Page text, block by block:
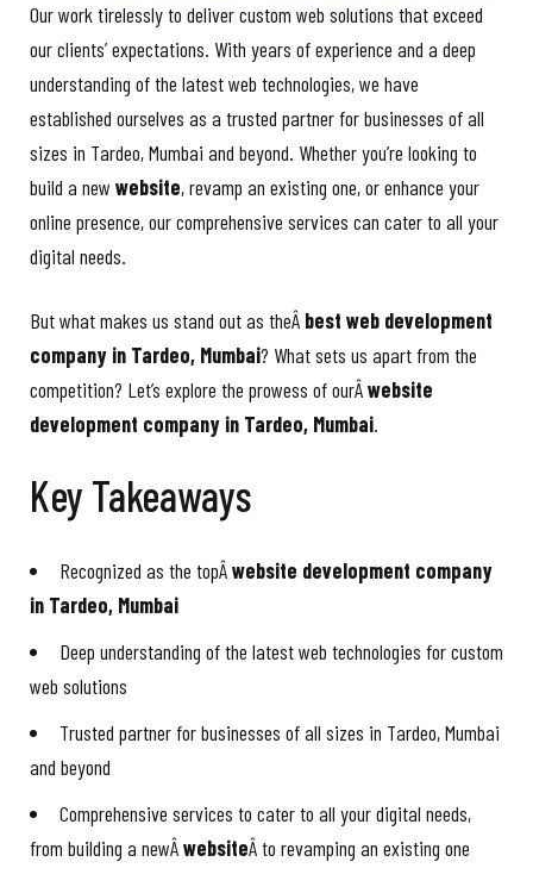
Our work tirelessly to deliver custom web solutions that exceed
our clients’ expectations. With years of experience and a deep
understanding of the latest web technologies, we have
established ourselves as a trusted partner for businesses of all
sizes in Tardeo, Mumbai and beyond. Whether you’re looking to
build a new website, revamp an existing one, or enhance your
online presence, our comprehensive services can cater to all your
digital needs.
But what makes us stand out as theÂ best web development
company in Tardeo, Mumbai? What sets us apart from the
competition? Let’s explore the prowess of ourÂwebsite
development company in Tardeo, Mumbai.
Key Takeaways
Recognized as the topÂwebsite development company
in Tardeo, Mumbai
Deep understanding of the latest web technologies for custom
web solutions
Trusted partner for businesses of all sizes in Tardeo, Mumbai
and beyond
Comprehensive services to cater to all your digital needs,
from building a newÂwebsiteÂ to revamping an existing one